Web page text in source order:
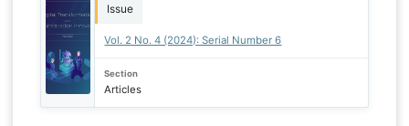
Issue
Vol. 2 No. 4 (2024): Serial Number 6
Section
Articles